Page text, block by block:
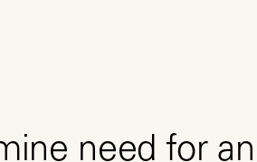
need for